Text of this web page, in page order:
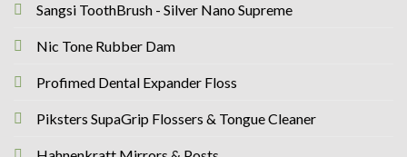
Sangsi ToothBrush - Silver Nano Supreme
Nic Tone Rubber Dam
Profimed Dental Expander Floss
Piksters SupaGrip Flossers & Tongue Cleaner